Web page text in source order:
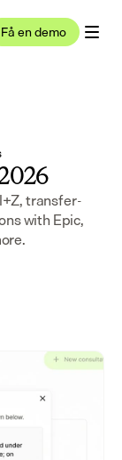
Få en demo
transfer-
with Epic,